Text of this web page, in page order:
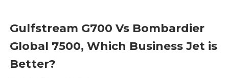
Gulfstream G700 Vs Bombardier
Global 7500, Which Business Jet is
Better?